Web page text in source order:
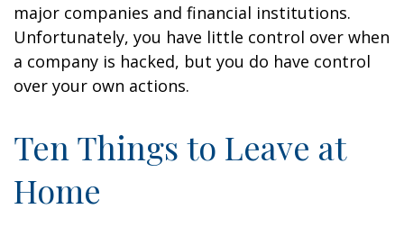
major companies and financial institutions.
Unfortunately, you have little control over when
a company is hacked, but you do have control
over your own actions.
Ten Things to Leave at
Home